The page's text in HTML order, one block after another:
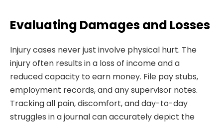
Evaluating Damages and Losses
Injury cases never just involve physical hurt. The
injury often results in a loss of income and a
reduced capacity to earn money. File pay stubs,
employment records, and any supervisor notes.
Tracking all pain, discomfort, and day-to-day
struggles in a journal can accurately depict the